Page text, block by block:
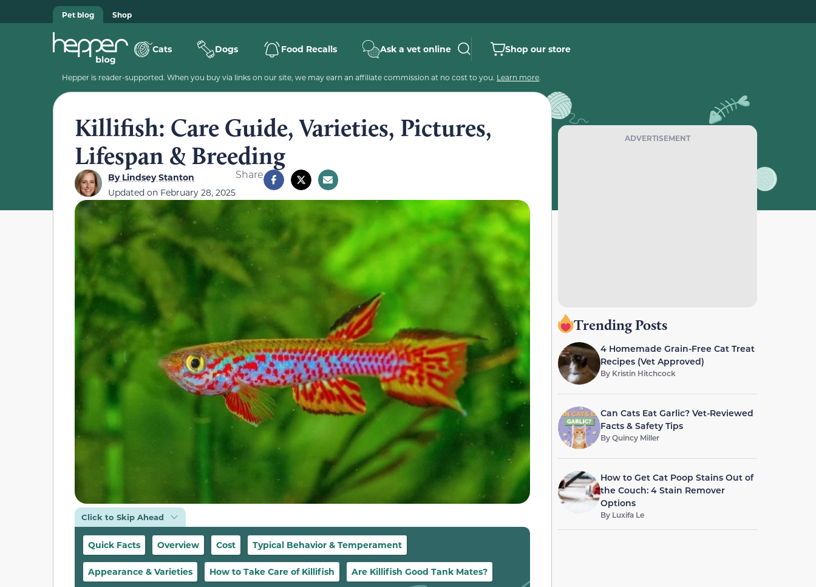
Pet blog Shop
Cats Dogs Food Recalls Ask a vet online Shop our store
Hepper is reader-supported. When you buy via links on our site, we may earn an affiliate commission at no cost to you. Learn more.
Killifish: Care Guide, Varieties, Pictures,
Lifespan & Breeding
ByLindsey Stanton
Updated on February 28, 2025
Share
Click to Skip Ahead
Quick Facts Overview Cost Typical Behavior & Temperament
Appearance & Varieties How to Take Care of Killifish Are Killifish Good Tank Mates?
ADVERTISEMENT
Trending Posts
4 Homemade Grain-Free Cat Treat
Recipes (Vet Approved)
By Kristin Hitchcock
Can Cats Eat Garlic? Vet-Reviewed
Facts & Safety Tips
ByQuincy Miller
How to Get Cat Poop Stains Out of
the Couch: 4 Stain Remover
Options
By Luxifa Le